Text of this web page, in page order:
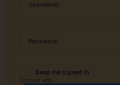
Username:
Password:
Keep me signed in
Connect with